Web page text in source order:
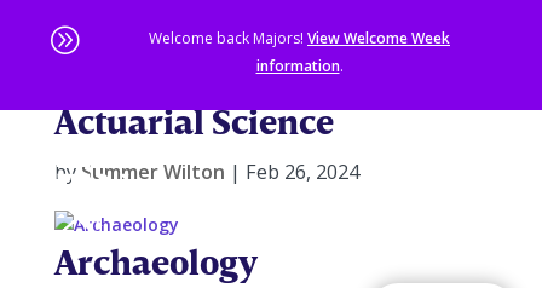
A Welcome back Majors! View Welcome Week
information.
content
Actuarial Science
by Summer Wilton | Feb 26, 2024
Archaeology